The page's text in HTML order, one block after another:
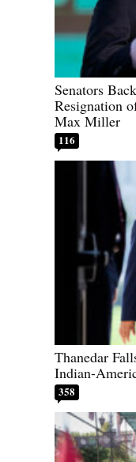
Senators
Resignation
Max Miller
116
Thanedar
Indian-
358